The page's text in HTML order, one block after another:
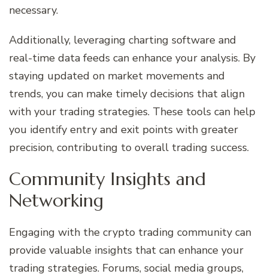
necessary.
Additionally, leveraging charting software and
real-time data feeds can enhance your analysis. By
staying updated on market movements and
trends, you can make timely decisions that align
with your trading strategies. These tools can help
you identify entry and exit points with greater
precision, contributing to overall trading success.
Community Insights and
Networking
Engaging with the crypto trading community can
provide valuable insights that can enhance your
trading strategies. Forums, social media groups,